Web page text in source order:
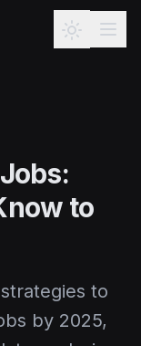
to
to
by 2025,